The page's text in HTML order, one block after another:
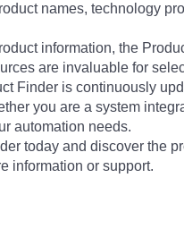
names, technology
information, the
are invaluable for
Finder is continuously
you are a system
automation needs.
today and discover the
information or support.